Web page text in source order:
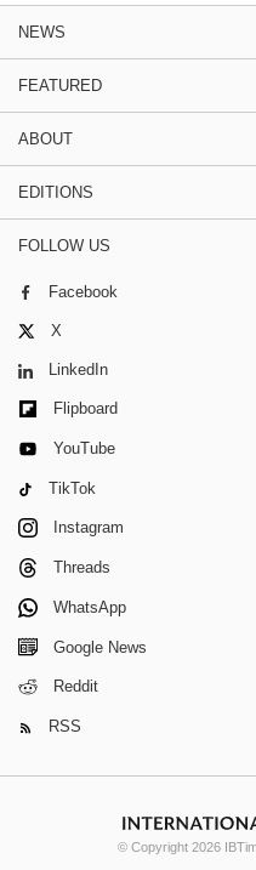
NEWS
FEATURED
ABOUT
EDITIONS
FOLLOW US
Facebook
X
LinkedIn
Flipboard
YouTube
TikTok
Instagram
Threads
WhatsApp
Google News
Reddit
RSS
© Copyright 2026